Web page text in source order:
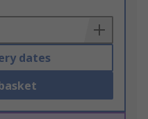
dates